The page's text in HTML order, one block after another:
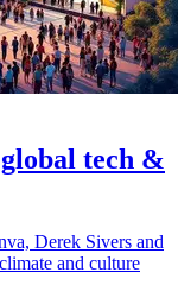
tech &
Derek Sivers and
and culture